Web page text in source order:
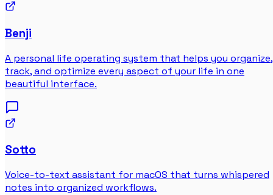
Benji
A personal life operating system that helps you organize,
track, and optimize every aspect of your life in one
beautiful interface.
Sotto
Voice-to-text assistant for macOS that turns whispered
notes into organized workflows.